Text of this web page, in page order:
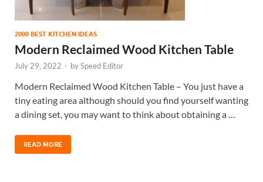
2000 BEST KITCHEN IDEAS
Modern Reclaimed Wood Kitchen Table
July 29, 2022 - bySpeed Editor
Modern Reclaimed Wood Kitchen Table – You just have a
tiny eating area although should you find yourself wanting
a dining set, you may want to think about obtaining a …
READ MORE